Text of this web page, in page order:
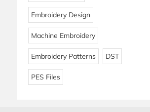
Embroidery Design
Machine Embroidery
Embroidery Patterns DST
PES Files